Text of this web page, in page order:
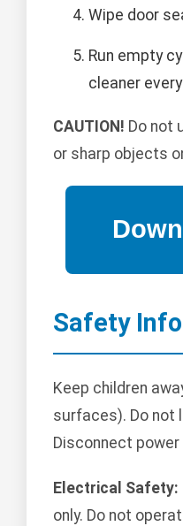
Wipe door
Run empty
cleaner
CAUTION! Do not
or sharp objects
Safety
Keep children
surfaces). Do not
Disconnect
Electrical Safety:
only. Do not